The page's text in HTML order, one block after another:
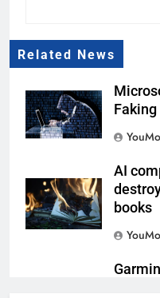
Related News
AI
books